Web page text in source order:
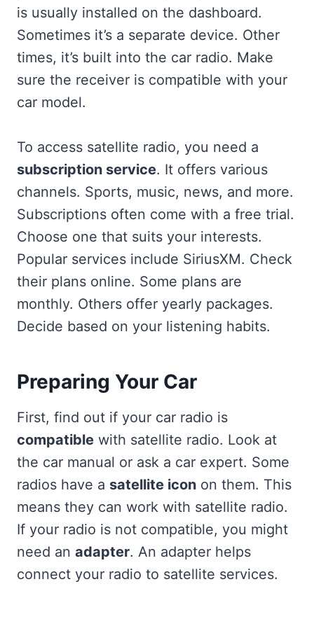
is usually installed on the dashboard.
Sometimes it’s a separate device. Other
times, it’s built into the car radio. Make
sure the receiver is compatible with your
car model.
To access satellite radio, you need a
subscription service. It offers various
channels. Sports, music, news, and more.
Subscriptions often come with a free trial.
Choose one that suits your interests.
Popular services include SiriusXM. Check
their plans online. Some plans are
monthly. Others offer yearly packages.
Decide based on your listening habits.
Preparing Your Car
First, find out if your car radio is
compatible with satellite radio. Look at
the car manual or ask a car expert. Some
radios have a satellite icon on them. This
means they can work with satellite radio.
If your radio is not compatible, you might
need an adapter. An adapter helps
connect your radio to satellite services.